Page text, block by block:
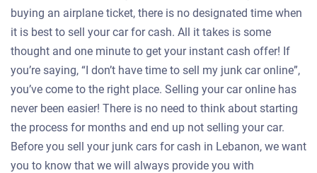
buying an airplane ticket, there is no designated time when
it is best to sell your car for cash. All it takes is some
thought and one minute to get your instant cash offer! If
you’re saying, “I don’t have time to sell my junk car online”,
you’ve come to the right place. Selling your car online has
never been easier! There is no need to think about starting
the process for months and end up not selling your car.
Before you sell your junk cars for cash in Lebanon, we want
you to know that we will always provide you with